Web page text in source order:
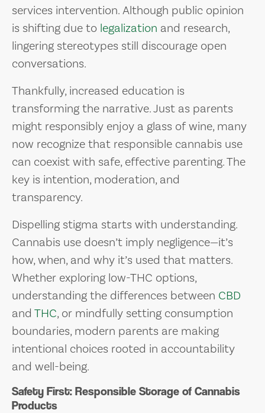
services intervention. Although public opinion
is shifting due to legalization and research,
lingering stereotypes still discourage open
conversations.
Thankfully, increased education is
transforming the narrative. Just as parents
might responsibly enjoy a glass of wine, many
now recognize that responsible cannabis use
can coexist with safe, effective parenting. The
key is intention, moderation, and
transparency.
Dispelling stigma starts with understanding.
Cannabis use doesn’t imply negligence—it’s
how, when, and why it’s used that matters.
Whether exploring low-THC options,
understanding the differences between CBD
and THC, or mindfully setting consumption
boundaries, modern parents are making
intentional choices rooted in accountability
and well-being.
Safety First: Responsible Storage of Cannabis
Products